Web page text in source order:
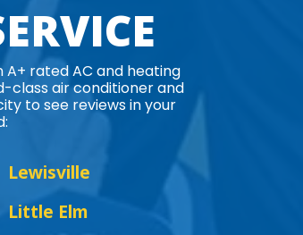
A+ rated AC and heating
class air conditioner and
to see reviews in your
Lewisville
Little Elm